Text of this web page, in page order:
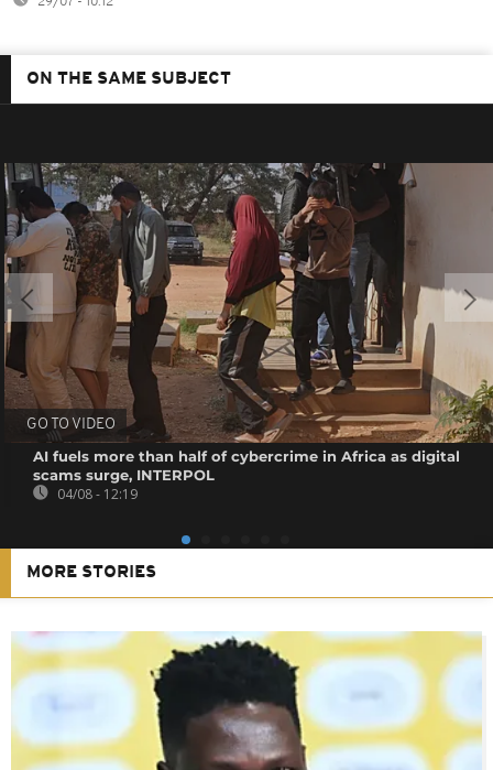
ON THE SAME SUBJECT
GO TO VIDEO
AI fuels more than half of cybercrime in Africa as digital
scams surge, INTERPOL
04/08 - 12:19
MORE STORIES